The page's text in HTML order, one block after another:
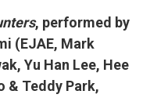
, performed by
(EJAE, Mark
Yu Han Lee, Hee
& Teddy Park,